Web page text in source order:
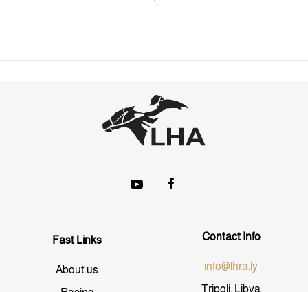
Fast Links
About us
Contact Info
info@lhra.ly
Tripoli, Libya